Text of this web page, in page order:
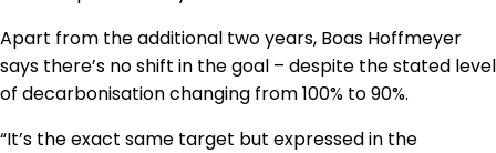
Apart from the additional two years, Boas Hoffmeyer
says there’s no shift in the goal – despite the stated level
of decarbonisation changing from 100% to 90%.
“It’s the exact same target but expressed in the